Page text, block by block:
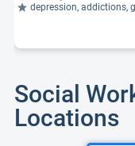
depression, addictions,
Social
Locations